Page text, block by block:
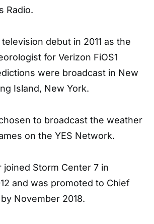
Radio.
debut in 2011 as the
for Verizon FiOS1
were broadcast in New
Island, New York.
to broadcast the weather
on the YES Network.
joined Storm Center 7 in
and was promoted to Chief
November 2018.